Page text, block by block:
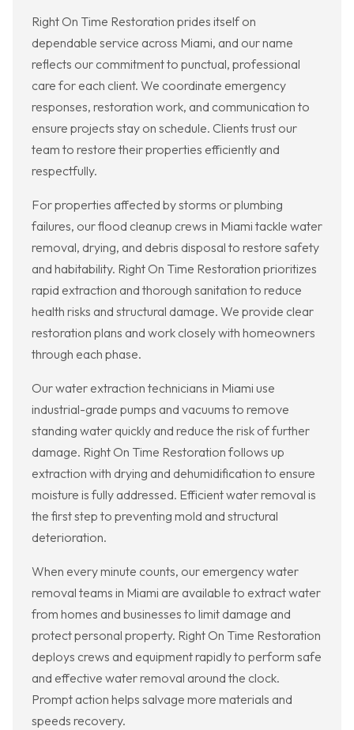
Right On Time Restoration prides itself on
dependable service across Miami, and our name
reflects our commitment to punctual, professional
care for each client. We coordinate emergency
responses, restoration work, and communication to
ensure projects stay on schedule. Clients trust our
team to restore their properties efficiently and
respectfully.
For properties affected by storms or plumbing
failures, our flood cleanup crews in Miami tackle water
removal, drying, and debris disposal to restore safety
and habitability. Right On Time Restoration prioritizes
rapid extraction and thorough sanitation to reduce
health risks and structural damage. We provide clear
restoration plans and work closely with homeowners
through each phase.
Our water extraction technicians in Miami use
industrial-grade pumps and vacuums to remove
standing water quickly and reduce the risk of further
damage. Right On Time Restoration follows up
extraction with drying and dehumidification to ensure
moisture is fully addressed. Efficient water removal is
the first step to preventing mold and structural
deterioration.
When every minute counts, our emergency water
removal teams in Miami are available to extract water
from homes and businesses to limit damage and
protect personal property. Right On Time Restoration
deploys crews and equipment rapidly to perform safe
and effective water removal around the clock.
Prompt action helps salvage more materials and
speeds recovery.